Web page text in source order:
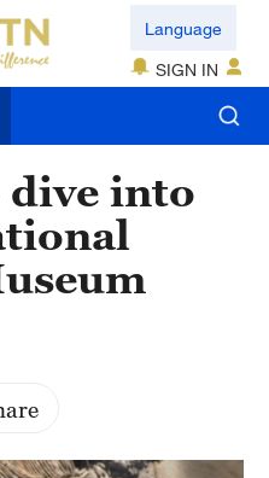
Language
SIGN IN
dive into